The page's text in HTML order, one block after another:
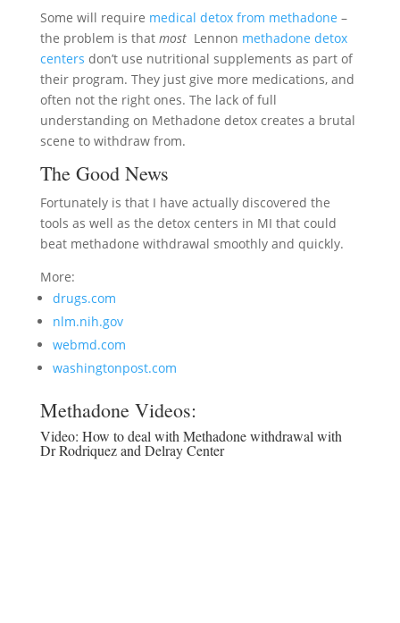
Some will require medical detox from methadone –
the problem is that mostLennon methadone detox
centers don’t use nutritional supplements as part of
their program. They just give more medications, and
often not the right ones. The lack of full
understanding on Methadone detox creates a brutal
scene to withdraw from.
The Good News
Fortunately is that I have actually discovered the
tools as well as the detox centers in MI that could
beat methadone withdrawal smoothly and quickly.
More:
drugs.com
nlm.nih.gov
webmd.com
washingtonpost.com
Methadone Videos:
Video: How to deal with Methadone withdrawal with
Dr Rodriquez and Delray Center